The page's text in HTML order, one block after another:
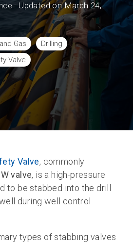
: Updated on March 24,
Gas
Drilling
Valve
Valve, commonly
valve, is a high-pressure
to be stabbed into the drill
during well control
types of stabbing valves